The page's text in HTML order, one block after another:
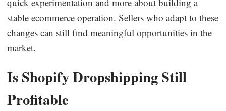
stable ecommerce operation. Sellers who adapt to these
changes can still find meaningful opportunities in the
market.
Is Shopify Dropshipping Still
Profitable